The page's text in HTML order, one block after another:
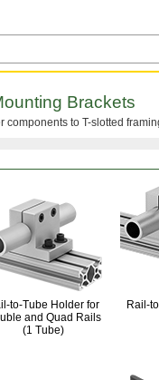
Brackets
components to T-slotted
to-Tube Holder for
and Quad Rails
(1 Tube)
Rail-